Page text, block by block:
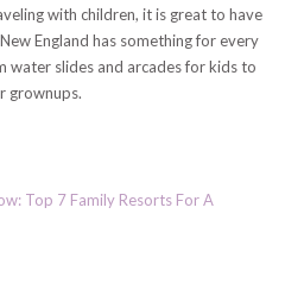
with children, it is great to have
England has something for every
water slides and arcades for kids to
grownups.
Top 7 Family Resorts For A